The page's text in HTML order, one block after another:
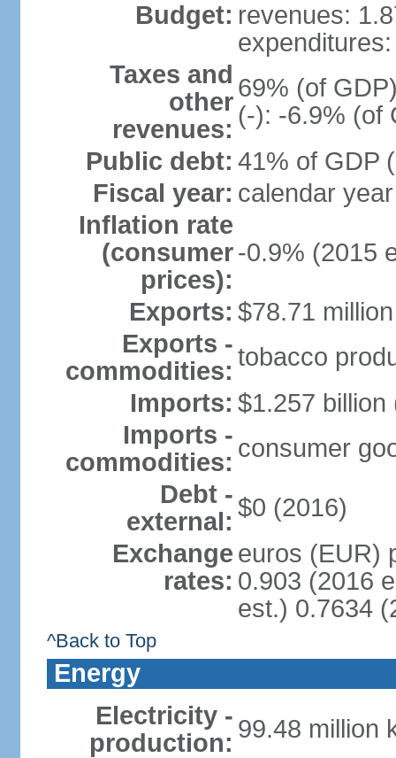
Budget: revenues:
Taxes and
other
revenues:
69% (of
(-): -6.9% (of
Public debt: 41% of GDP
Fiscal year: calendar year
Inflation rate
(consumer
prices):
-0.9% (2015
Exports: $78.71
Exports -
commodities: tobacco
Imports: $1.257 billion
Imports -
commodities: consumer
Debt -
external: $0 (2016)
Exchange
rates:
euros (EUR)
0.903 (2016
est.) 0.7634
^Back to Top
Energy
Electricity -
production: 99.48 million